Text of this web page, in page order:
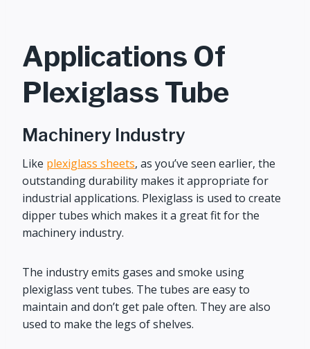
Applications Of
Plexiglass Tube
Machinery Industry
Like plexiglass sheets, as you’ve seen earlier, the
outstanding durability makes it appropriate for
industrial applications. Plexiglass is used to create
dipper tubes which makes it a great fit for the
machinery industry.
The industry emits gases and smoke using
plexiglass vent tubes. The tubes are easy to
maintain and don’t get pale often. They are also
used to make the legs of shelves.